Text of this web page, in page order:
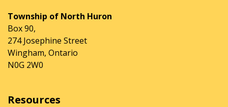
Township of North Huron
Box 90,
274 Josephine Street
Wingham, Ontario
N0G 2W0
Resources